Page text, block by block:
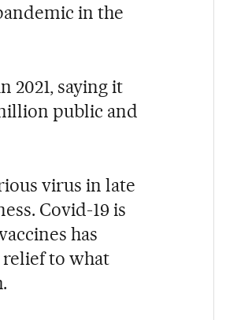
in the
2021, saying it
public and
virus in late
Covid-19 is
has
relief to what